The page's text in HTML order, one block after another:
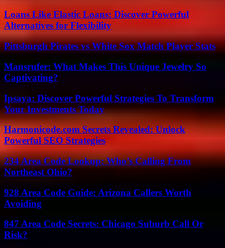
Loans Like Elastic Loans: Discover Powerful
Alternatives for Flexibility
Pittsburgh Pirates vs White Sox Match Player Stats
Mansrufer: What Makes This Unique Jewelry So
Captivating?
Ipsaya: Discover Powerful Strategies To Transform
Your Investments Today
Harmonicode.com Secrets Revealed: Unlock
Powerful SEO Strategies
234 Area Code Lookup: Who’s Calling From
Northeast Ohio?
928 Area Code Guide: Arizona Callers Worth
Avoiding
847 Area Code Secrets: Chicago Suburb Call Or
Risk?